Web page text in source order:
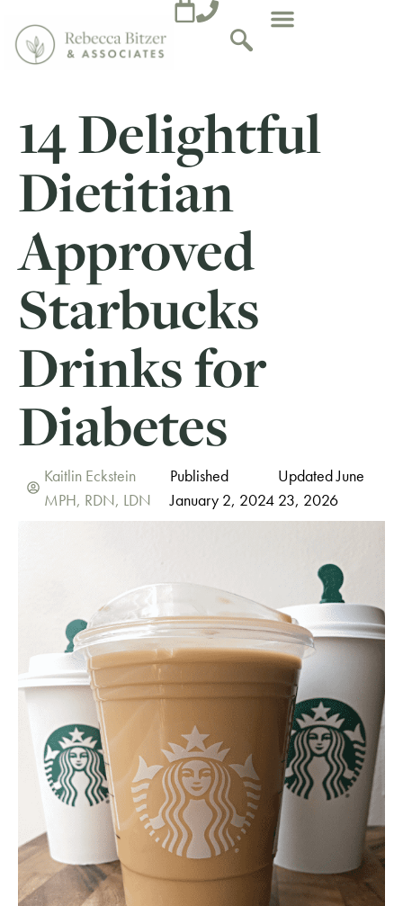
14 Delightful
Dietitian
Approved
Starbucks
Drinks for
Diabetes
Kaitlin Eckstein
MPH, RDN, LDN
Published
January 2, 2024
Updated June
23, 2026